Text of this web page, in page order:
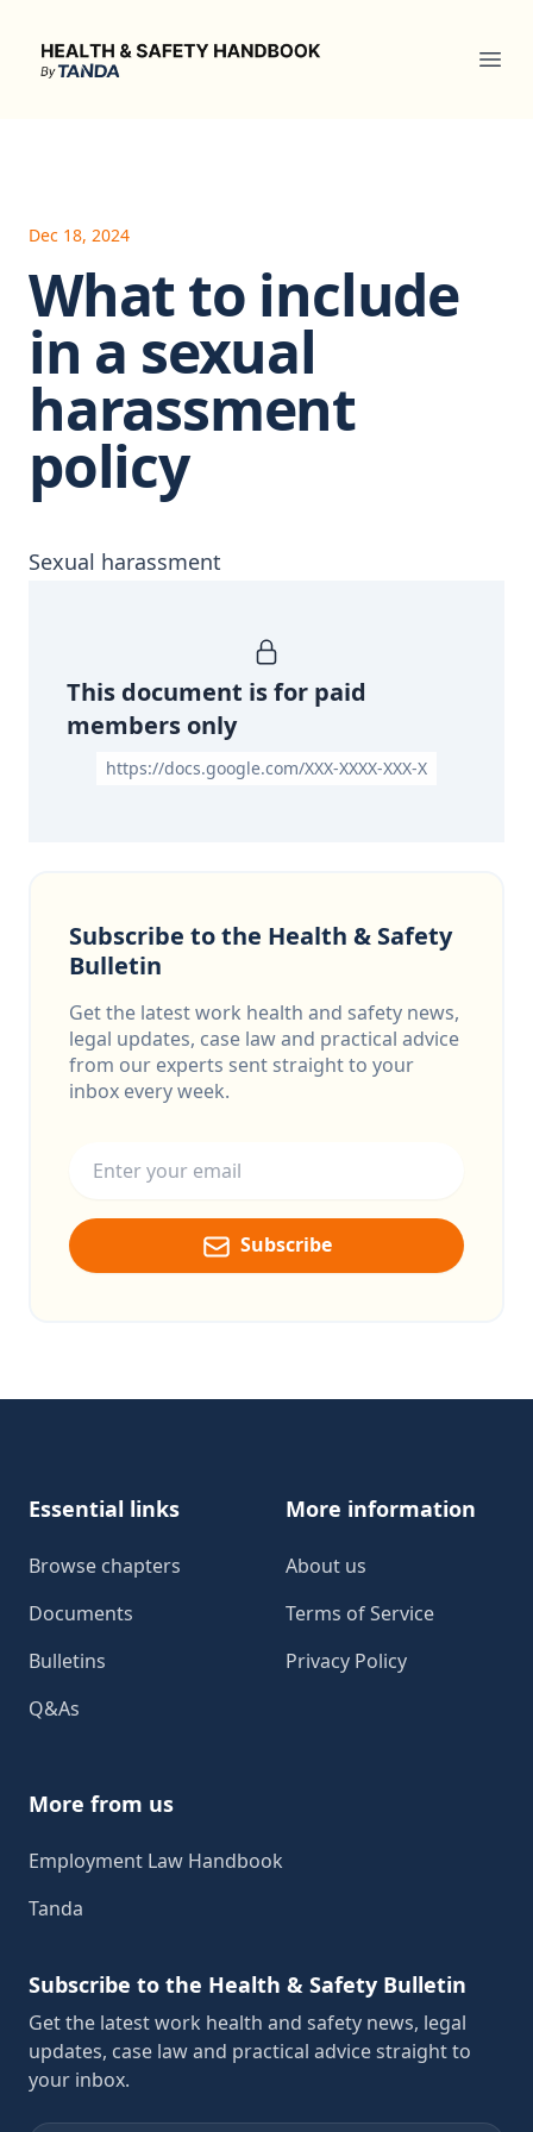
Health & Safety Handbook
Dec 18, 2024
What to include
in a sexual
harassment
policy
Sexual harassment
This document is for paid
members only
https://docs.google.com/XXX-XXXX-XXX-X
Subscribe to the Health & Safety
Bulletin
Get the latest work health and safety news,
legal updates, case law and practical advice
from our experts sent straight to your
inbox every week.
Subscribe
Essential links
Browse chapters
Documents
Bulletins
Q&As
More information
About us
Terms of Service
Privacy Policy
More from us
Employment Law Handbook
Tanda
Subscribe to the Health & Safety Bulletin
Get the latest work health and safety news, legal
updates, case law and practical advice straight to
your inbox.